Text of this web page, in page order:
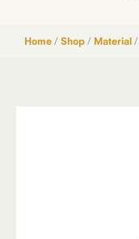
Home/ Shop/ Material/